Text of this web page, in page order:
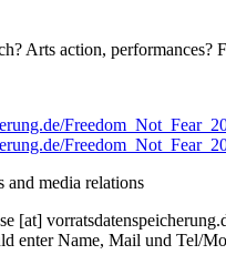
Arts action, performances?
and media relations
[at]
enter Name, Mail und Tel/